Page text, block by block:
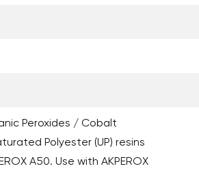
Peroxides / Cobalt
Polyester (UP) resins
A50. Use with AKPEROX